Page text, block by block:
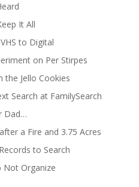
It All
to Digital
on Per Stirpes
the Jello Cookies
Search at FamilySearch
Dad…
a Fire and 3.75 Acres
to Search
Not Organize